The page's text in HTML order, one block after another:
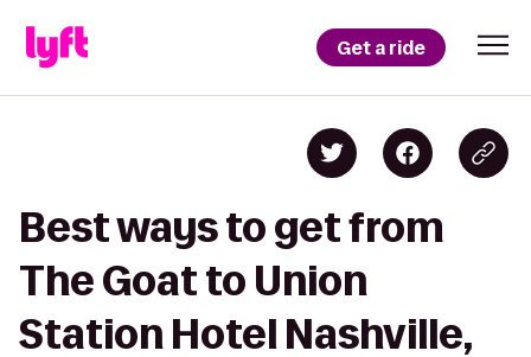
Get a ride
Best ways to get from
The Goat to Union
Station Hotel Nashville,